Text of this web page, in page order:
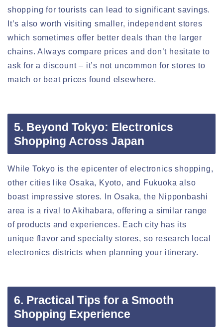
shopping for tourists can lead to significant savings.
It’s also worth visiting smaller, independent stores
which sometimes offer better deals than the larger
chains. Always compare prices and don’t hesitate to
ask for a discount – it’s not uncommon for stores to
match or beat prices found elsewhere.
5. Beyond Tokyo: Electronics
Shopping Across Japan
While Tokyo is the epicenter of electronics shopping,
other cities like Osaka, Kyoto, and Fukuoka also
boast impressive stores. In Osaka, the Nipponbashi
area is a rival to Akihabara, offering a similar range
of products and experiences. Each city has its
unique flavor and specialty stores, so research local
electronics districts when planning your itinerary.
6. Practical Tips for a Smooth
Shopping Experience